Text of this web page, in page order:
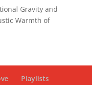
Gravity and
Warmth of
Playlists